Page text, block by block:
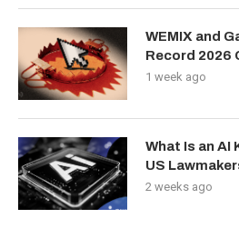
WEMIX and
Record 2026
1 week ago
What Is an AI
US
2 weeks ago